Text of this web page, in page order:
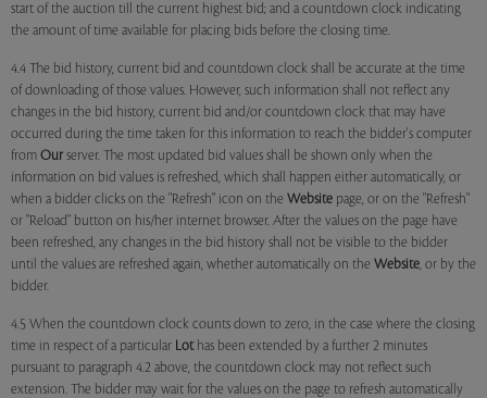
start of the auction till the current highest bid; and a countdown clock indicating
the amount of time available for placing bids before the closing time.
4.4 The bid history, current bid and countdown clock shall be accurate at the time
of downloading of those values. However, such information shall not reflect any
changes in the bid history, current bid and/or countdown clock that may have
occurred during the time taken for this information to reach the bidder's computer
from Our server. The most updated bid values shall be shown only when the
information on bid values is refreshed, which shall happen either automatically, or
when a bidder clicks on the "Refresh" icon on the Website page, or on the "Refresh"
or "Reload" button on his/her internet browser. After the values on the page have
been refreshed, any changes in the bid history shall not be visible to the bidder
until the values are refreshed again, whether automatically on the Website, or by the
bidder.
4.5 When the countdown clock counts down to zero, in the case where the closing
time in respect of a particular Lothas been extended by a further 2 minutes
pursuant to paragraph 4.2 above, the countdown clock may not reflect such
extension. The bidder may wait for the values on the page to refresh automatically